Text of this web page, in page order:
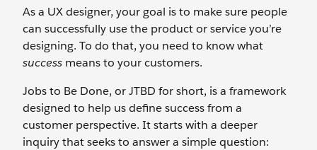
As a UX designer, your goal is to make sure people
can successfully use the product or service you’re
designing. To do that, you need to know what
success means to your customers.
Jobs to Be Done, or JTBD for short, is a framework
designed to help us define success from a
customer perspective. It starts with a deeper
inquiry that seeks to answer a simple question: